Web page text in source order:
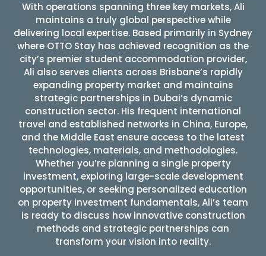
With operations spanning three key markets, Ali
maintains a truly global perspective while
delivering local expertise. Based primarily in Sydney
where OTTO Stay has achieved recognition as the
city’s premier student accommodation provider,
Ali also serves clients across Brisbane’s rapidly
expanding property market and maintains
strategic partnerships in Dubai’s dynamic
construction sector. His frequent international
travel and established networks in China, Europe,
and the Middle East ensure access to the latest
technologies, materials, and methodologies.
Whether you’re planning a single property
investment, exploring large-scale development
opportunities, or seeking personalized education
on property investment fundamentals, Ali’s team
is ready to discuss how innovative construction
methods and strategic partnerships can
transform your vision into reality.